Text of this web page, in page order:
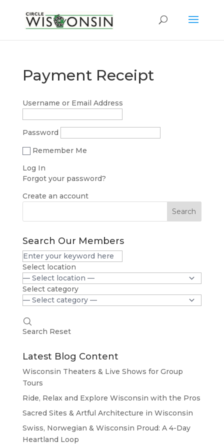
Payment Receipt
Username or Email Address
Password
Remember Me
Forgot your password?
Create an account
Search
Search Our Members
Select location
Select category
Search Reset
Latest Blog Content
Wisconsin Theaters & Live Shows for Group
Tours
Ride, Relax and Explore Wisconsin with the Pros
Sacred Sites & Artful Architecture in Wisconsin
Swiss, Norwegian & Wisconsin Proud: A 4-Day
Heartland Loop